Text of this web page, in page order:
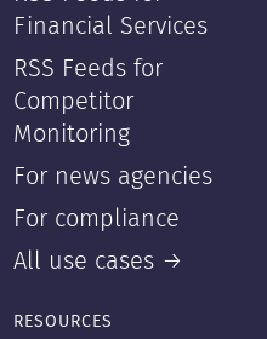
Financial Services
RSS Feeds for
Competitor
Monitoring
For news agencies
For compliance
All use cases →
RESOURCES